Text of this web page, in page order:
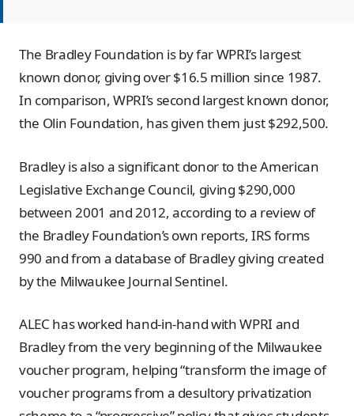
The Bradley Foundation is by far WPRI’s largest
known donor, giving over $16.5 million since 1987.
In comparison, WPRI’s second largest known donor,
the Olin Foundation, has given them just $292,500.
Bradley is also a significant donor to the American
Legislative Exchange Council, giving $290,000
between 2001 and 2012, according to a review of
the Bradley Foundation’s own reports, IRS forms
990 and from a database of Bradley giving created
by the Milwaukee Journal Sentinel.
ALEC has worked hand-in-hand with WPRI and
Bradley from the very beginning of the Milwaukee
voucher program, helping “transform the image of
voucher programs from a desultory privatization